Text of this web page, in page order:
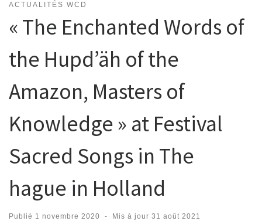
ACTUALITÉS WCD
« The Enchanted Words of
the Hupd’äh of the
Amazon, Masters of
Knowledge » at Festival
Sacred Songs in The
hague in Holland
Publié 1 novembre 2020 - Mis à jour 31 août 2021